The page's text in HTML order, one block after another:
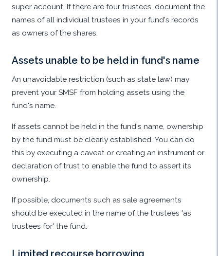
super account. If there are four trustees, document the
names of all individual trustees in your fund's records
as owners of the shares.
Assets unable to be held in fund's name
An unavoidable restriction (such as state law) may
prevent your SMSF from holding assets using the
fund's name.
If assets cannot be held in the fund's name, ownership
by the fund must be clearly established. You can do
this by executing a caveat or creating an instrument or
declaration of trust to enable the fund to assert its
ownership.
If possible, documents such as sale agreements
should be executed in the name of the trustees 'as
trustees for' the fund.
Limited recourse borrowing